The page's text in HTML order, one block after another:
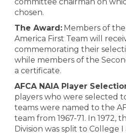
chosen.
The Award: Members of the
America First Team will
commemorating their
while members of the
a certificate.
AFCA NAIA Player
players who were selected
teams were named to the
team from 1967-71. In 1972,
Division was split to College